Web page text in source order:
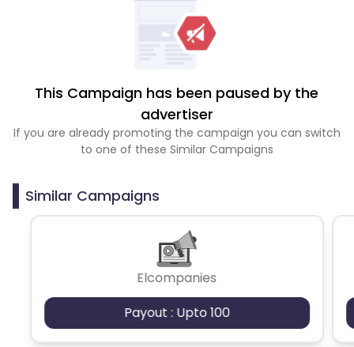
This Campaign has been paused by the
advertiser
If you are already promoting the campaign you can switch
to one of these Similar Campaigns
Similar Campaigns
Elcompanies
Payout : Upto 100